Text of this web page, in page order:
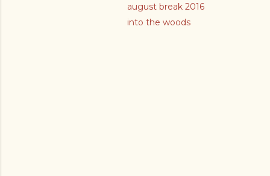
august break 2016
into the woods